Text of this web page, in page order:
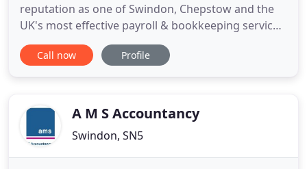
reputation as one of Swindon, Chepstow and the
UK's most effective payroll & bookkeeping service
company for individual clients and businesses. Our
firm expertly attends to all your payroll and
many years of experience
Call now Profile
A M S Accountancy
Swindon, SN5